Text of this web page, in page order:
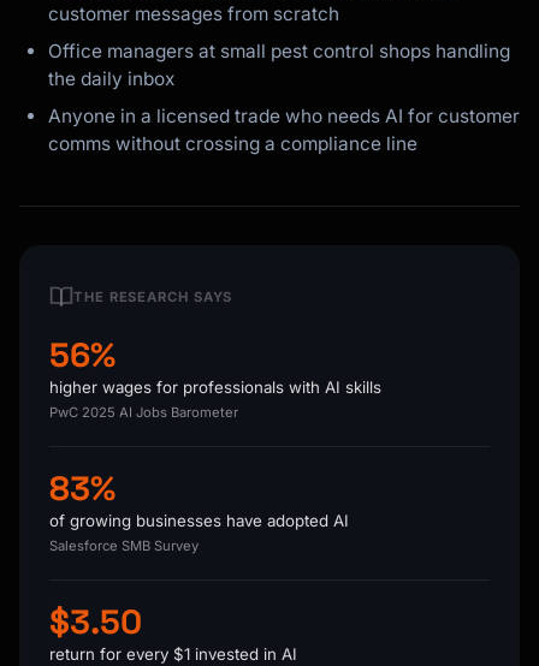
customer messages from scratch
Office managers at small pest control shops handling
the daily inbox
Anyone in a licensed trade who needs AI for customer
comms without crossing a compliance line
THE RESEARCH SAYS
56%
higher wages for professionals with AI skills
PwC 2025 AI Jobs Barometer
83%
of growing businesses have adopted AI
Salesforce SMB Survey
$3.50
return for every $1 invested in AI